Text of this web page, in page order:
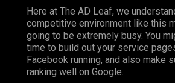
Here at The AD Leaf, we
competitive environment like this
going to be extremely busy. You
time to build out your service
Facebook running, and also make
ranking well on Google.